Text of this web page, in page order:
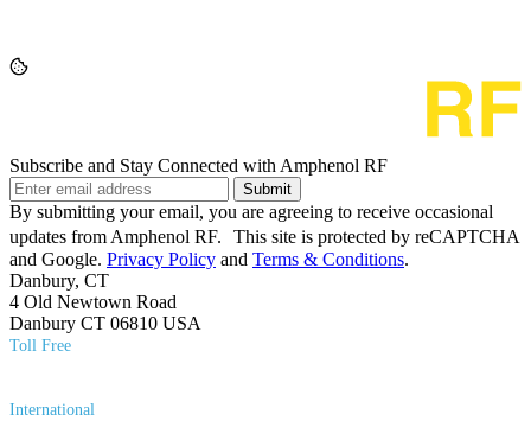
Subscribe and Stay Connected with Amphenol RF
Submit
By submitting your email, you are agreeing to receive occasional
updates from Amphenol RF. This site is protected by reCAPTCHA
and Google. Privacy Policy and Terms & Conditions.
Danbury, CT
4 Old Newtown Road
Danbury CT 06810 USA
Toll Free
International